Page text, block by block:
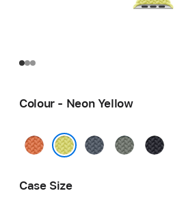
Colour - Neon Yellow
Turmeric
AnchorGreenMidnight
Case Size